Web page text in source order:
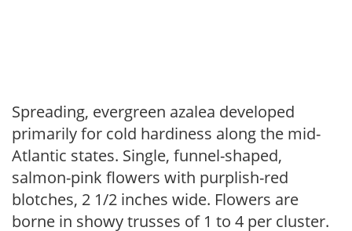
Spreading, evergreen azalea developed
primarily for cold hardiness along the mid-
Atlantic states. Single, funnel-shaped,
salmon-pink flowers with purplish-red
blotches, 2 1/2 inches wide. Flowers are
borne in showy trusses of 1 to 4 per cluster.